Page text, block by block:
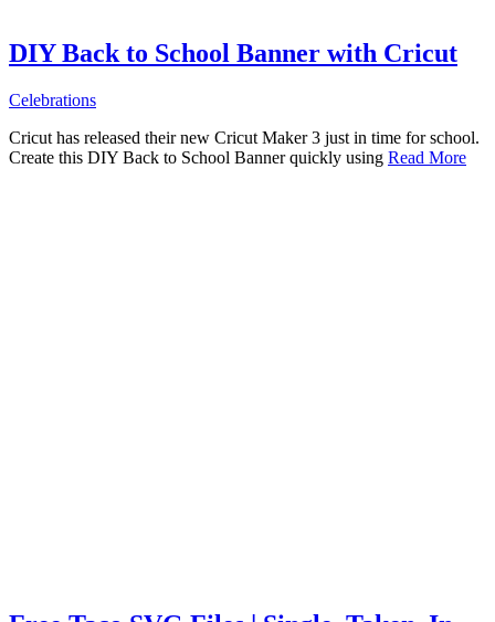
DIY Back to School Banner with Cricut
Celebrations
Cricut has released their new Cricut Maker 3 just in time for school.
Create this DIY Back to School Banner quickly using Read More